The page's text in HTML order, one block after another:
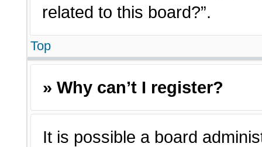
related to this board?”.
Top
» Why can’t I register?
It is possible a board